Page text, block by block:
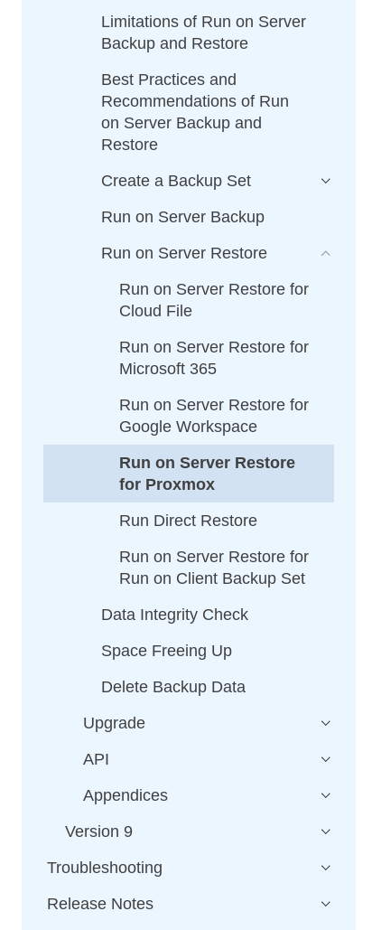
Limitations of Run on Server
Backup and Restore
Best Practices and
Recommendations of Run
on Server Backup and
Restore
Create a Backup Set
Run on Server Backup
Run on Server Restore
Run on Server Restore for
Cloud File
Run on Server Restore for
Microsoft 365
Run on Server Restore for
Google Workspace
Run on Server Restore
for Proxmox
Run Direct Restore
Run on Server Restore for
Run on Client Backup Set
Data Integrity Check
Space Freeing Up
Delete Backup Data
Upgrade
API
Appendices
Version 9
Troubleshooting
Release Notes